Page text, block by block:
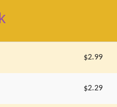
$2.99
$2.29